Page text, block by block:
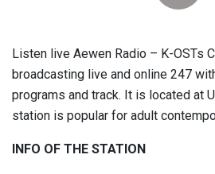
Listen live Aewen Radio – K-OSTs
broadcasting live and online 247
programs and track. It is located at
station is popular for adult
INFO OF THE STATION